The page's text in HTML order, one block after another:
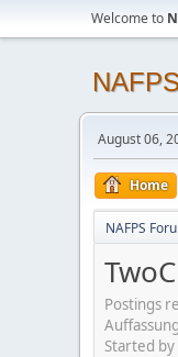
Welcome to
August 06,
Home
NAFPS
Postings
Started